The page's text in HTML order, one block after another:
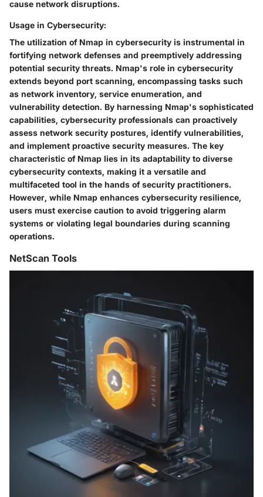
cause network disruptions.
Usage in Cybersecurity:
The utilization of Nmap in cybersecurity is instrumental in
fortifying network defenses and preemptively addressing
potential security threats. Nmap's role in cybersecurity
extends beyond port scanning, encompassing tasks such
as network inventory, service enumeration, and
vulnerability detection. By harnessing Nmap's sophisticated
capabilities, cybersecurity professionals can proactively
assess network security postures, identify vulnerabilities,
and implement proactive security measures. The key
characteristic of Nmap lies in its adaptability to diverse
cybersecurity contexts, making it a versatile and
multifaceted tool in the hands of security practitioners.
However, while Nmap enhances cybersecurity resilience,
users must exercise caution to avoid triggering alarm
systems or violating legal boundaries during scanning
operations.
NetScan Tools